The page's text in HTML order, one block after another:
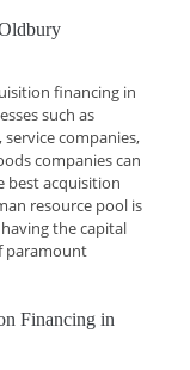
financing in
such as
companies,
companies can
best acquisition
resource pool is
the capital
paramount
Financing in